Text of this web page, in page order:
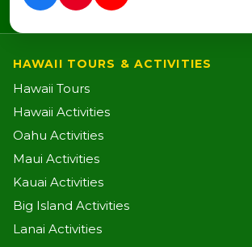
HAWAII TOURS & ACTIVITIES
Hawaii Tours
Hawaii Activities
Oahu Activities
Maui Activities
Kauai Activities
Big Island Activities
Lanai Activities